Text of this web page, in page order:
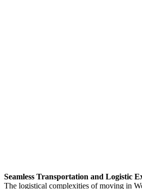
Seamless Transportation and Logistic
The logistical complexities of moving in